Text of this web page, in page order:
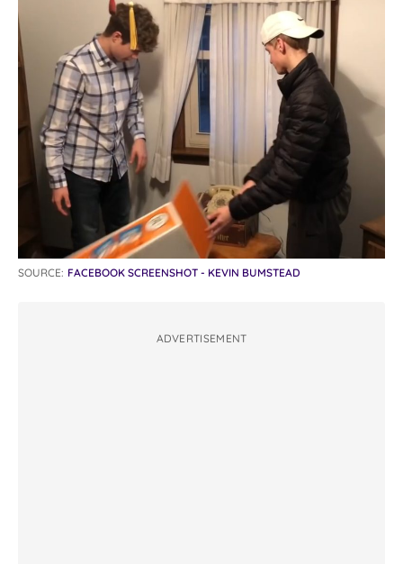
SOURCE: FACEBOOK SCREENSHOT - KEVIN BUMSTEAD
ADVERTISEMENT